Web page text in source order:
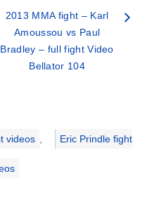
2013 MMA fight – Karl
Amoussou vs Paul
Bradley – full fight Video
Bellator 104
videos Eric Prindle fight